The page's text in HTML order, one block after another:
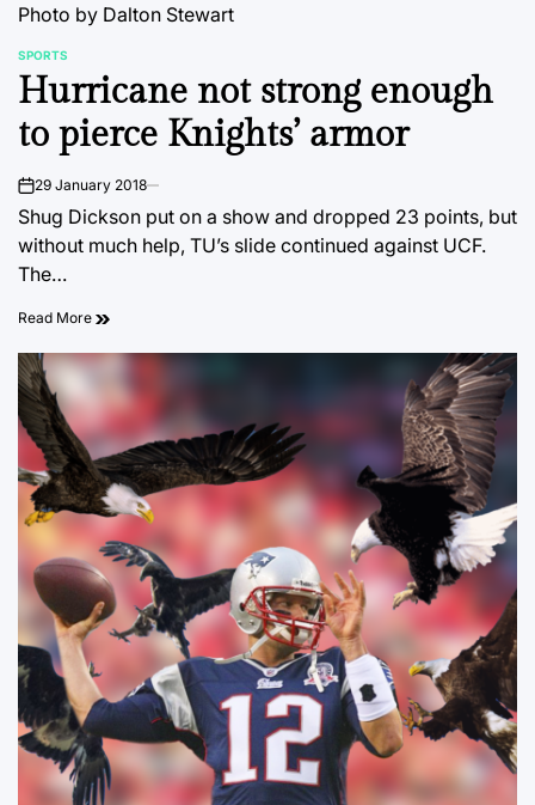
Photo by Dalton Stewart
POSTED
IN
SPORTS
Hurricane not strong enough
to pierce Knights’ armor
on29 January 2018
Shug Dickson put on a show and dropped 23 points, but
without much help, TU’s slide continued against UCF.
The…
Read More